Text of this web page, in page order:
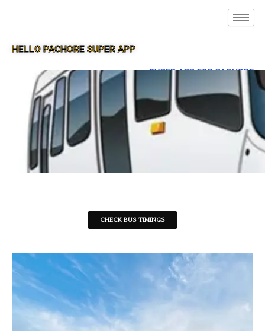
HELLO PACHORE SUPER APP
SUPER APP FOR PACHORE
CHECK BUS TIMINGS